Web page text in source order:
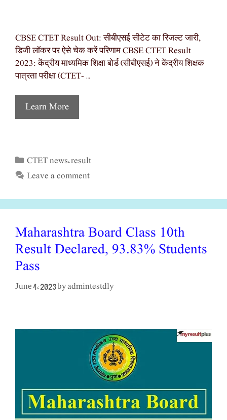
CBSE CTET Result Out: सीबीएसई सीटेट का रिजल्ट जारी,
डिजी लॉकर पर ऐसे चेक करें परिणाम CBSE CTET Result
2023: केंद्रीय माध्यमिक शिक्षा बोर्ड (सीबीएसई) ने केंद्रीय शिक्षक
पात्रता परीक्षा (CTET- …
Learn More
Categories
CTET news,result
Leave a comment
Maharashtra Board Class 10th
Result Declared, 93.83% Students
Pass
June 4, 2023byadmintestdly